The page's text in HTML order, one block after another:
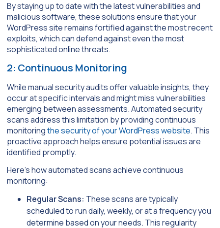
By staying up to date with the latest vulnerabilities and
malicious software, these solutions ensure that your
WordPress site remains fortified against the most recent
exploits, which can defend against even the most
sophisticated online threats.
2: Continuous Monitoring
While manual security audits offer valuable insights, they
occur at specific intervals and might miss vulnerabilities
emerging between assessments. Automated security
scans address this limitation by providing continuous
monitoringthe security of your WordPress website. This
proactive approach helps ensure potential issues are
identified promptly.
Here’s how automated scans achieve continuous
monitoring:
Regular Scans: These scans are typically
scheduled to run daily, weekly, or at a frequency you
determine based on your needs. This regularity